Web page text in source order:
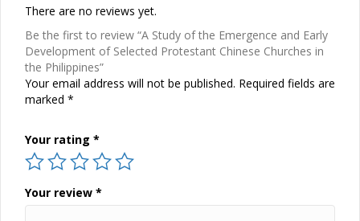
There are no reviews yet.
Be the first to review “A Study of the Emergence and Early
Development of Selected Protestant Chinese Churches in
the Philippines”
Your email address will not be published. Required fields are
marked *
Your rating *
Your review *